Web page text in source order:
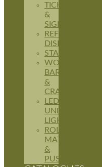
TICKETING
&
SIGNAGE
REFRIGERATION
DISPLAYS
STANDS
WOODEN
BARRELS
&
CRATES
LED
UNDERSHELF
LIGHTING
ROLLER
MATS
&
PUSHERS